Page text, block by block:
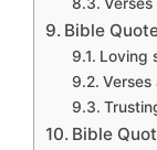
Bible
Loving
Bible